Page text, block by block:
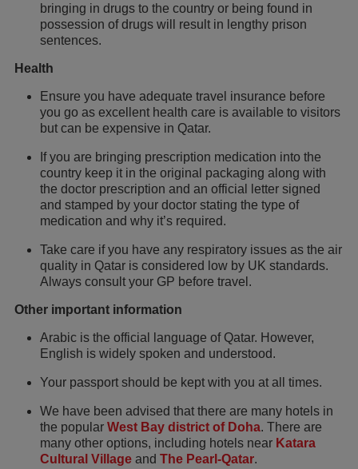
bringing in drugs to the country or being found in
possession of drugs will result in lengthy prison
sentences.
Health
Ensure you have adequate travel insurance before
you go as excellent health care is available to visitors
but can be expensive in Qatar.
If you are bringing prescription medication into the
country keep it in the original packaging along with
the doctor prescription and an official letter signed
and stamped by your doctor stating the type of
medication and why it’s required.
Take care if you have any respiratory issues as the air
quality in Qatar is considered low by UK standards.
Always consult your GP before travel.
Other important information
Arabic is the official language of Qatar. However,
English is widely spoken and understood.
Your passport should be kept with you at all times.
We have been advised that there are many hotels in
the popular West Bay district of Doha. There are
many other options, including hotels near Katara
Cultural Village and The Pearl-Qatar.